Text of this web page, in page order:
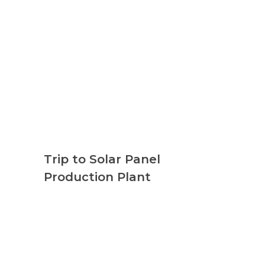
Trip to Solar Panel
Production Plant